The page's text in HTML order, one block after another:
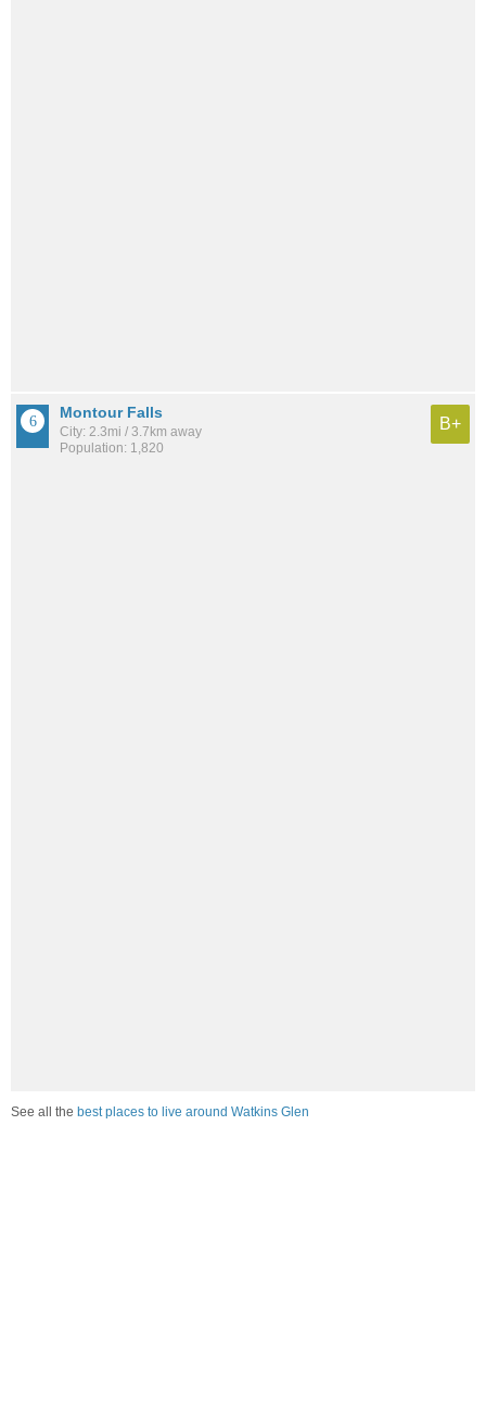
Montour Falls
City: 2.3mi / 3.7km away
Population: 1,820
B+
See all the best places to live around Watkins Glen